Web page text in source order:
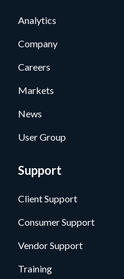
Analytics
Company
Careers
Markets
News
User Group
Support
Client Support
Consumer Support
Vendor Support
Training